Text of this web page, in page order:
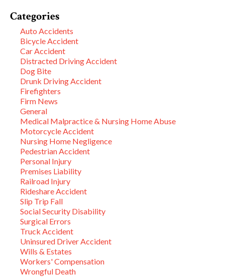
Categories
Auto Accidents
Bicycle Accident
Car Accident
Distracted Driving Accident
Dog Bite
Drunk Driving Accident
Firefighters
Firm News
General
Medical Malpractice & Nursing Home Abuse
Motorcycle Accident
Nursing Home Negligence
Pedestrian Accident
Personal Injury
Premises Liability
Railroad Injury
Rideshare Accident
Slip Trip Fall
Social Security Disability
Surgical Errors
Truck Accident
Uninsured Driver Accident
Wills & Estates
Workers' Compensation
Wrongful Death